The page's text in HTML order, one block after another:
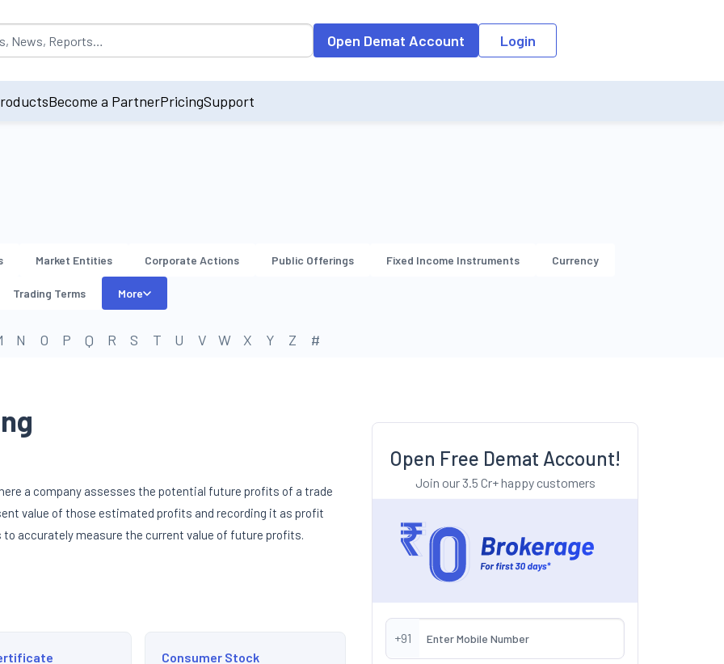
by default on accessing the input field. On entering data into the input field, the suggestion list will be updated as per the
Open Demat Account Login
Become a PartnerPricingSupport
Market Entities Corporate Actions Public Offerings Fixed Income Instruments Currency
Trading Terms More
N O P Q R S T U V W X Y Z #
a company assesses the potential future profits of a trade
value of those estimated profits and recording it as profit
accurately measure the current value of future profits.
Consumer Stock
Open Free Demat Account!
Join our 3.5 Cr+ happy customers
+91